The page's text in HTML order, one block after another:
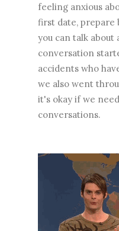
feeling anxious
first date, prepare
you can talk about
conversation
accidents who
we also went
it's okay if we
conversations.